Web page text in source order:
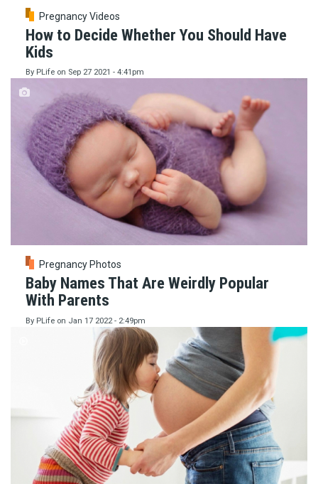
Pregnancy Videos
How to Decide Whether You Should Have
Kids
By PLife on Sep 27 2021 - 4:41pm
Pregnancy Photos
Baby Names That Are Weirdly Popular
With Parents
By PLife on Jan 17 2022 - 2:49pm